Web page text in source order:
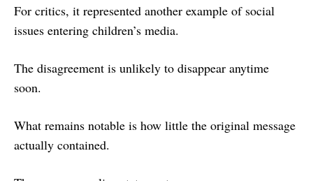
For critics, it represented another example of social
issues entering children’s media.
The disagreement is unlikely to disappear anytime
soon.
What remains notable is how little the original message
actually contained.